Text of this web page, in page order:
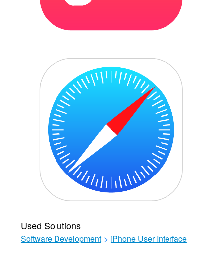
Used Solutions
Software Development > iPhone User Interface